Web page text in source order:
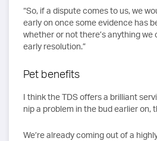
“So, if a dispute comes to us, we
early on once some evidence has
whether or not there’s anything
early resolution.”
Pet benefits
I think the TDS offers a brilliant
nip a problem in the bud earlier on,
We’re already coming out of a